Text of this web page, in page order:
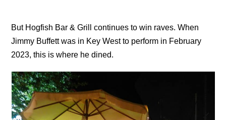
But Hogfish Bar & Grill continues to win raves. When
Jimmy Buffett was in Key West to perform in February
2023, this is where he dined.